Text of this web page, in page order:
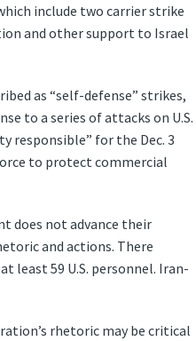
include two carrier strike
and other support to Israel
as “self-defense” strikes,
to a series of attacks on U.S.
responsible” for the Dec. 3
to protect commercial
does not advance their
and actions. There
least 59 U.S. personnel. Iran-
rhetoric may be critical